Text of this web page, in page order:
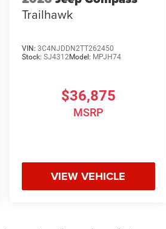
Trailhawk
VIN: 3C4NJDDN2TT262450
Stock: SJ4312Model: MPJH74
$36,875
MSRP
VIEW VEHICLE